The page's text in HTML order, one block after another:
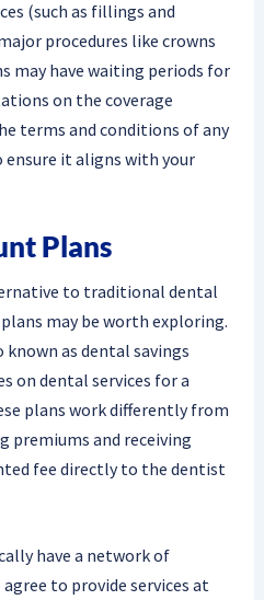
(such as fillings and
procedures like crowns
may have waiting periods for
on the coverage
terms and conditions of any
ensure it aligns with your
Plans
to traditional dental
may be worth exploring.
as dental savings
on dental services for a
plans work differently from
premiums and receiving
fee directly to the dentist
have a network of
to provide services at